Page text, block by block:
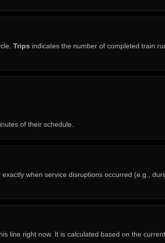
Trips indicates the number of completed train
of their schedule.
when service disruptions occurred (e.g.,
line right now. It is calculated based on the